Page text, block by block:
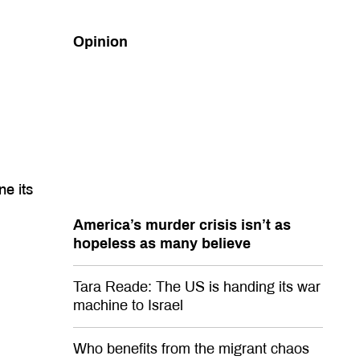
its
Opinion
America’s murder crisis isn’t as
hopeless as many believe
Tara Reade: The US is handing its war
machine to Israel
Who benefits from the migrant chaos